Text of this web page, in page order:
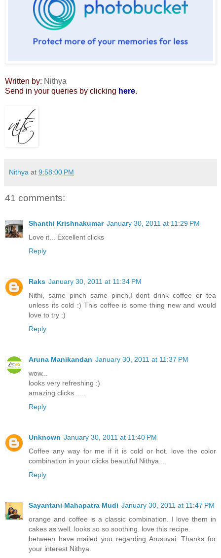
Written by: Nithya
Send in your queries by clicking here.
Nithya at 9:58:00 PM
41 comments:
Shanthi Krishnakumar January 30, 2011 at 11:29 PM
Love it... Excellent clicks
Reply
Raks January 30, 2011 at 11:34 PM
Nithi, same pinch same pinch,I dont drink coffee or tea
unless its cold :) This coffee is some thing new and would
love to try :)
Reply
Aruna Manikandan January 30, 2011 at 11:37 PM
wow...
looks very refreshing :)
amazing clicks .....
Reply
Unknown January 30, 2011 at 11:40 PM
Coffee any way for me if it is cold or hot. love the color
combination in your clicks beautiful Nithya...
Reply
Sayantani Mahapatra Mudi January 30, 2011 at 11:47 PM
orange and coffee is a classic combination. I love them in
cakes as well. looks so so soothing. love this recipe.
between have mailed you regarding Arusuvai. Thanks for
your interest Nithya.